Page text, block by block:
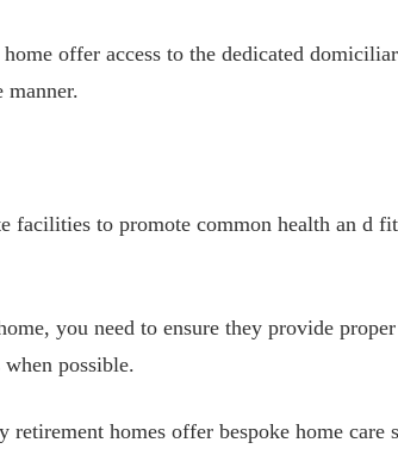
offer access to the dedicated
manner.
facilities to promote common health an d
you need to ensure they provide
possible.
homes offer bespoke home care